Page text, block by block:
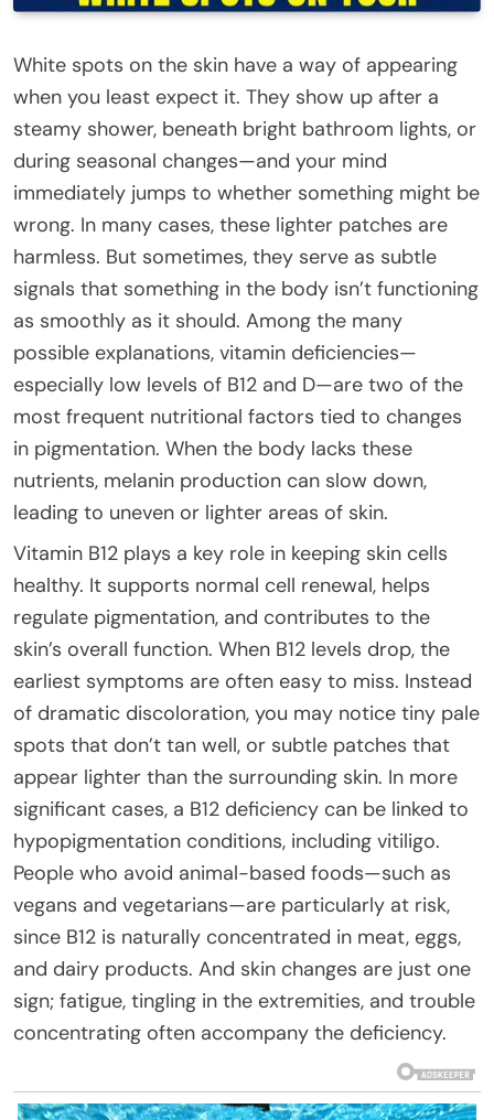
White spots on the skin have a way of appearing
when you least expect it. They show up after a
steamy shower, beneath bright bathroom lights, or
during seasonal changes—and your mind
immediately jumps to whether something might be
wrong. In many cases, these lighter patches are
harmless. But sometimes, they serve as subtle
signals that something in the body isn’t functioning
as smoothly as it should. Among the many
possible explanations, vitamin deficiencies—
especially low levels of B12 and D—are two of the
most frequent nutritional factors tied to changes
in pigmentation. When the body lacks these
nutrients, melanin production can slow down,
leading to uneven or lighter areas of skin.
Vitamin B12 plays a key role in keeping skin cells
healthy. It supports normal cell renewal, helps
regulate pigmentation, and contributes to the
skin’s overall function. When B12 levels drop, the
earliest symptoms are often easy to miss. Instead
of dramatic discoloration, you may notice tiny pale
spots that don’t tan well, or subtle patches that
appear lighter than the surrounding skin. In more
significant cases, a B12 deficiency can be linked to
hypopigmentation conditions, including vitiligo.
People who avoid animal-based foods—such as
vegans and vegetarians—are particularly at risk,
since B12 is naturally concentrated in meat, eggs,
and dairy products. And skin changes are just one
sign; fatigue, tingling in the extremities, and trouble
concentrating often accompany the deficiency.